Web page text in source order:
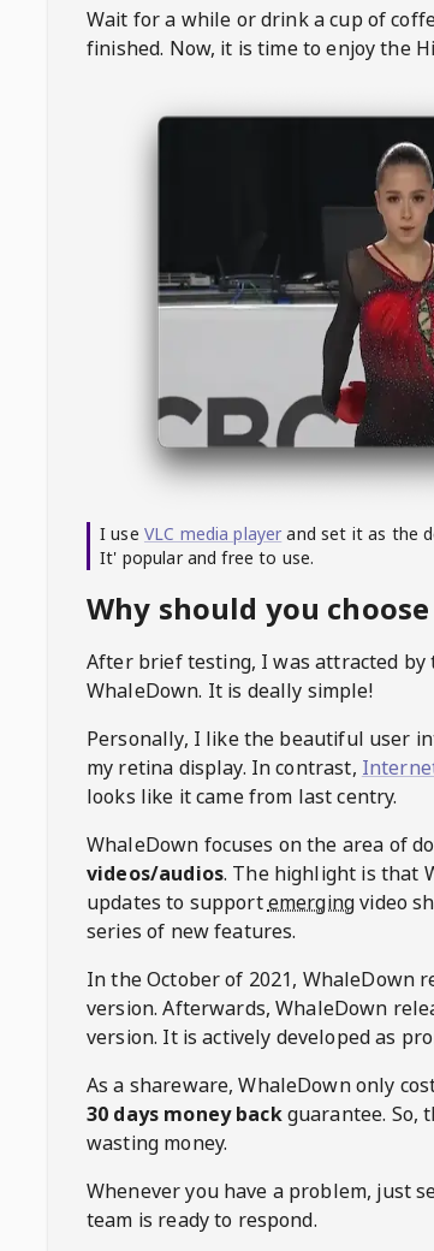
Wait for a while or drink a cup of
finished. Now, it is time to enjoy the
I use VLC media player and set it as the
It' popular and free to use.
Why should you
After brief testing, I was attracted
WhaleDown. It is deally simple!
Personally, I like the beautiful user
my retina display. In contrast,
looks like it came from last centry.
WhaleDown focuses on the area of
videos/audios. The highlight is that
updates to supportemergingvideo
series of new features.
In the October of 2021, WhaleDown
version. Afterwards,WhaleDown
version. It is actively developed as
As a shareware,WhaleDownonly
30 days money backguarantee. So,
wasting money.
Whenever you have a problem, just
team is ready to respond.